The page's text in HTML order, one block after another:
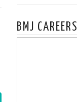
BMJ CAREERS